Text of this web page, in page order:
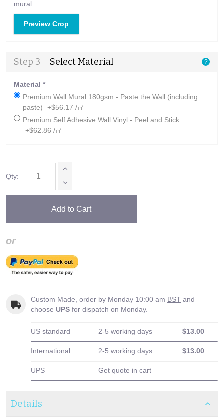
mural.
Preview Crop
Step 3 Select Material ?
Material *
Premium Wall Mural 180gsm - Paste the Wall (including
paste)
+$56.17 /㎡
Premium Self Adhesive Wall Vinyl - Peel and Stick
+$62.86 /㎡
Qty:
Add to Cart
or
Custom Made, order by Monday 10:00 am BST and
choose UPS for dispatch on Monday.
US standard 2-5 working days $13.00
International 2-5 working days $13.00
UPS Get quote in cart
Details